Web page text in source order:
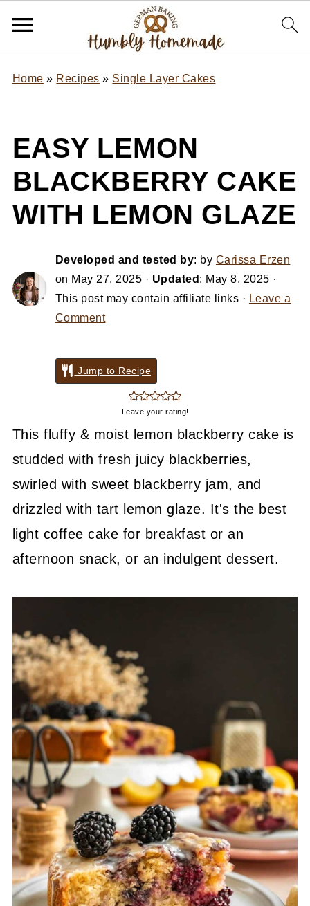
Home » Recipes » Single Layer Cakes
EASY LEMON
BLACKBERRY CAKE
WITH LEMON GLAZE
Developed and tested by: by Carissa Erzen
on May 27, 2025 · Updated : May 8, 2025 ·
This post may contain affiliate links · Leave a
Comment
Jump to Recipe
Leave your rating!
This fluffy & moist lemon blackberry cake is
studded with fresh juicy blackberries,
swirled with sweet blackberry jam, and
drizzled with tart lemon glaze. It's the best
light coffee cake for breakfast or an
afternoon snack, or an indulgent dessert.